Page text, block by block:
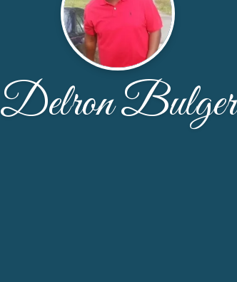
Delron Bulger